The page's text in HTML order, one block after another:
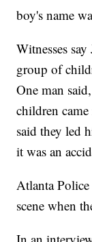
boy's name
Witnesses
group of
One man
children
said they led
it was an
Atlanta Police
scene when